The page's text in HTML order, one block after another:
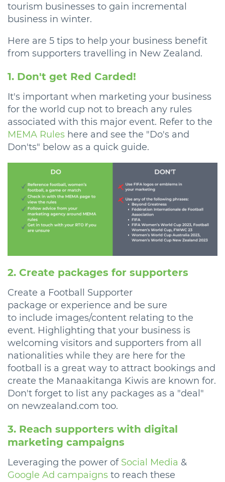
tourism businesses to gain incremental
business in winter.
Here are 5 tips to help your business benefit
from supporters travelling in New Zealand.
1. Don't get Red Carded!
It's important when marketing your business
for the world cup not to breach any rules
associated with this major event. Refer to the
MEMA Rules here and see the "Do's and
Don'ts" below as a quick guide.
2. Create packages for supporters
Create a Football Supporter
package or experience and be sure
to include images/content relating to the
event. Highlighting that your business is
welcoming visitors and supporters from all
nationalities while they are here for the
football is a great way to attract bookings and
create the Manaakitanga Kiwis are known for.
Don't forget to list any packages as a "deal"
on newzealand.com too.
3. Reach supporters with digital
marketing campaigns
Leveraging the power of Social Media &
Google Ad campaigns to reach these